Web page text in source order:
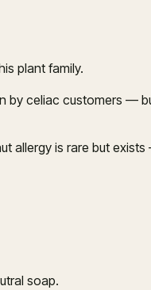
plant family.
by celiac customers —
allergy is rare but
soap.